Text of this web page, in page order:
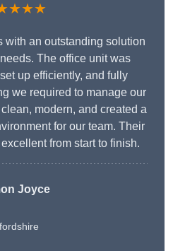
with an outstanding solution
The office unit was
up efficiently, and fully
we required to manage our
modern, and created a
for our team. Their
from start to finish.
Joyce